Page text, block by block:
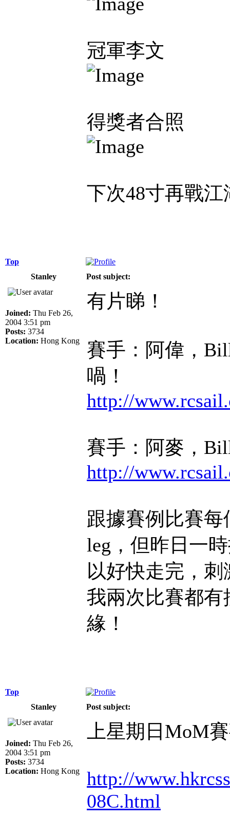
冠軍李文
得獎者合照
下次48寸再戰江
Top
Stanley
Post subject:
Joined: Thu Feb 26,
2004 3:51 pm
Posts: 3734
Location: Hong Kong
有片睇！
賽手：阿偉，
喎！
http://
賽手：阿麥，
http://
跟據賽例比賽每
leg，但昨日一
以好快走完，
我兩次比賽都
緣！
Top
Stanley
Post subject:
Joined: Thu Feb 26,
2004 3:51 pm
Posts: 3734
Location: Hong Kong
上星期日MoM
http://
08C.html